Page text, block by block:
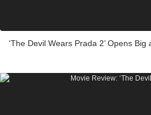
‘The Devil Wears Prada 2’ Opens